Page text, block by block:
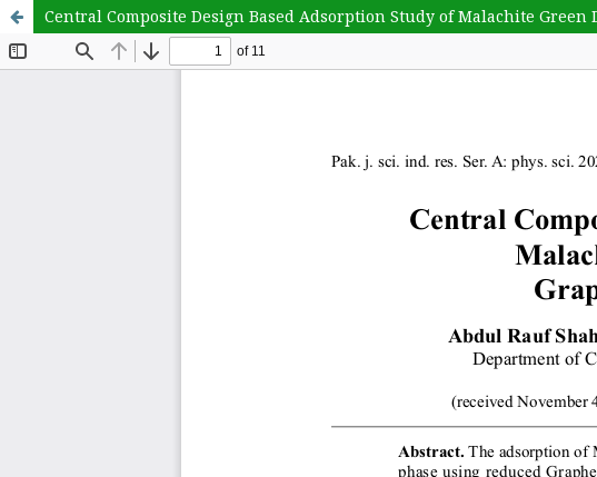
Central Composite Design Based Adsorption Study of Malachite